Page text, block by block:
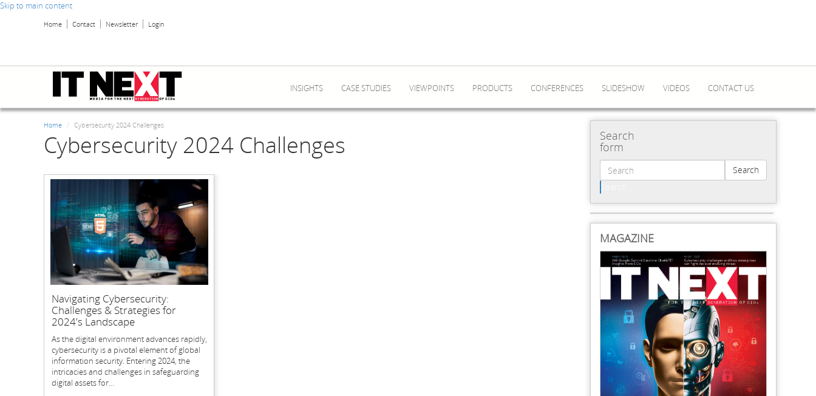
Skip to main content
Home Contact Newsletter Login
INSIGHTS CASE STUDIES VIEWPOINTS PRODUCTS CONFERENCES SLIDESHOW VIDEOS CONTACT US
Home Cybersecurity 2024 Challenges
Cybersecurity 2024 Challenges
Navigating Cybersecurity:
Challenges & Strategies for
2024's Landscape
As the digital environment advances rapidly,
cybersecurity is a pivotal element of global
information security. Entering 2024, the
intricacies and challenges in safeguarding
digital assets for...
Search
form
Search
MAGAZINE